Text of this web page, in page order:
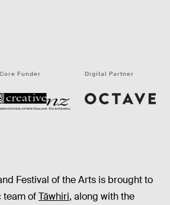
Core Funder Digital Partner
Festival of the Arts is brought to
team ofTāwhiri, along with the